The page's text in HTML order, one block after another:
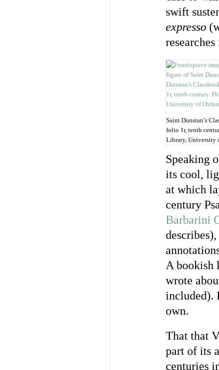
swift
expresso
Saint Dunstan’s
folio 1r, tenth
Library, University
Speaking
its cool,
at which
century
Barbarini
A
wrote
included).
own.
That that
part of its
centuries